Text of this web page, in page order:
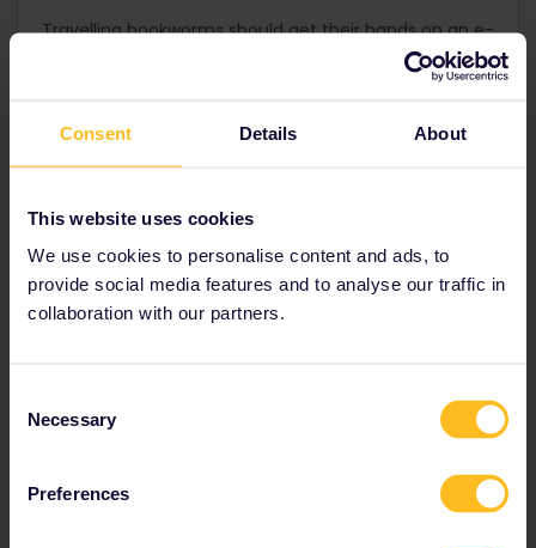
Consent Details About
This website uses cookies
We use cookies to personalise content and ads, to
provide social media features and to analyse our traffic in
collaboration with our partners.
Selection
Necessary
Preferences
Travelling bookworms should get their hands on an e-
reader – usually much lighter and slimmer than a real
book, you'll no longer have to break your back carting
that will keep you going for your entire European rail
Also good to know before you leave